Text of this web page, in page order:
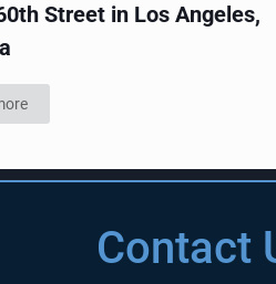
Street in Los Angeles,
Contact